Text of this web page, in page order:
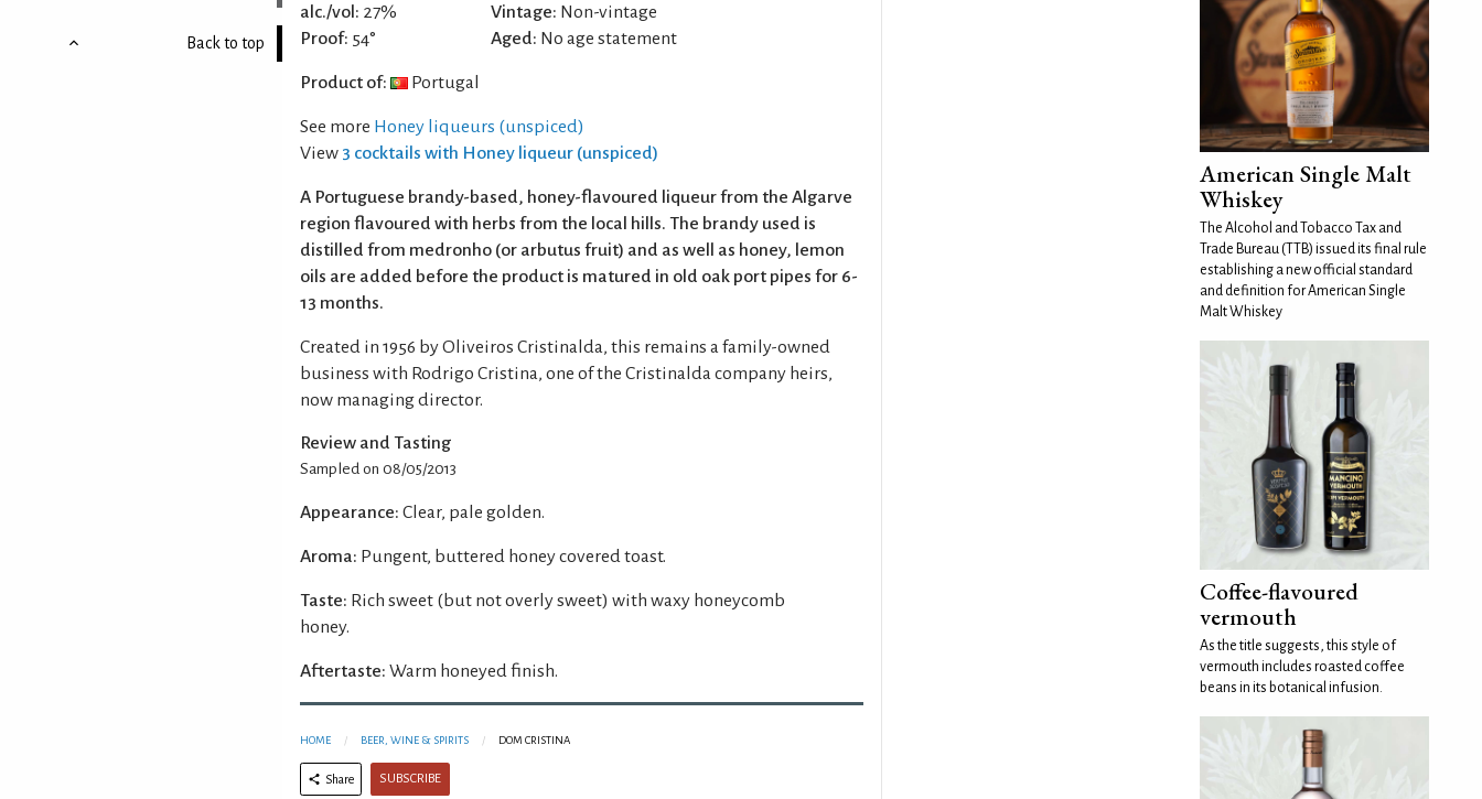
Back to top
alc./vol: 27%
Proof: 54°
Vintage: Non-vintage
Aged: No age statement
Product of: Portugal
See more Honey liqueurs (unspiced)
View 3 cocktails with Honey liqueur (unspiced)
A Portuguese brandy-based, honey-flavoured liqueur from the Algarve
region flavoured with herbs from the local hills. The brandy used is
distilled from medronho (or arbutus fruit) and as well as honey, lemon
oils are added before the product is matured in old oak port pipes for 6-
13 months.
Created in 1956 by Oliveiros Cristinalda, this remains a family-owned
business with Rodrigo Cristina, one of the Cristinalda company heirs,
now managing director.
Review and Tasting
Sampled on 08/05/2013
Appearance: Clear, pale golden.
Aroma: Pungent, buttered honey covered toast.
Taste: Rich sweet (but not overly sweet) with waxy honeycomb
honey.
Aftertaste: Warm honeyed finish.
HOME BEER, WINE & SPIRITS DOM CRISTINA
Share SUBSCRIBE
American Single Malt
Whiskey
The Alcohol and Tobacco Tax and
Trade Bureau (TTB) issued its final rule
establishing a new official standard
and definition for American Single
Malt Whiskey
Coffee-flavoured
vermouth
As the title suggests, this style of
vermouth includes roasted coffee
beans in its botanical infusion.